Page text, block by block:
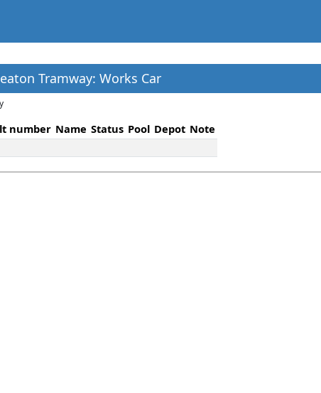
Tramway: Works Car
number Name Status Pool Depot Note